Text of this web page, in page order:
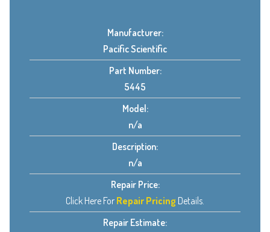
Manufacturer:
Pacific Scientific
Part Number:
5445
Model:
n/a
Description:
n/a
Repair Price:
Click Here For Repair Pricing Details.
Repair Estimate: